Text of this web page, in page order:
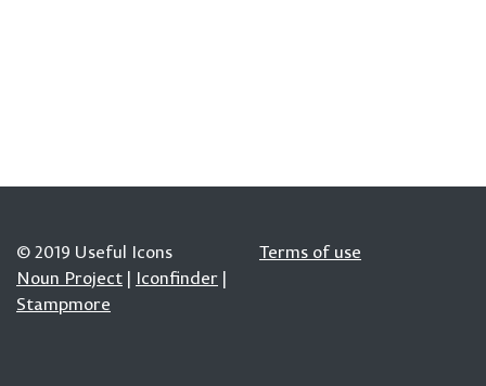
© 2019 Useful Icons
Noun Project | Iconfinder |
Stampmore
Terms of use